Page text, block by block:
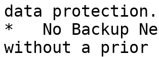
data protection.
*   No Backup
without a prior